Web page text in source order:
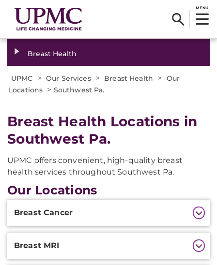
MENU
Breast Health
UPMC > Our Services > Breast Health >
Our
Locations > Southwest Pa.
Breast Health Locations in
Southwest Pa.
UPMC offers convenient, high-quality breast
health services throughout Southwest Pa.
Our Locations
Information
Breast Cancer
Breast MRI